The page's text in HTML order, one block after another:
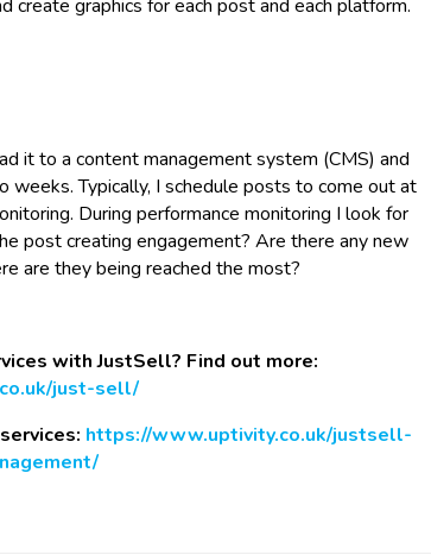
graphics for each post and each platform.
it to a content management system (CMS) and
Typically, I schedule posts to come out at
During performance monitoring I look for
post creating engagement? Are there any new
are they being reached the most?
with JustSell? Find out more:
just-sell/
https://www.uptivity.co.uk/justsell-